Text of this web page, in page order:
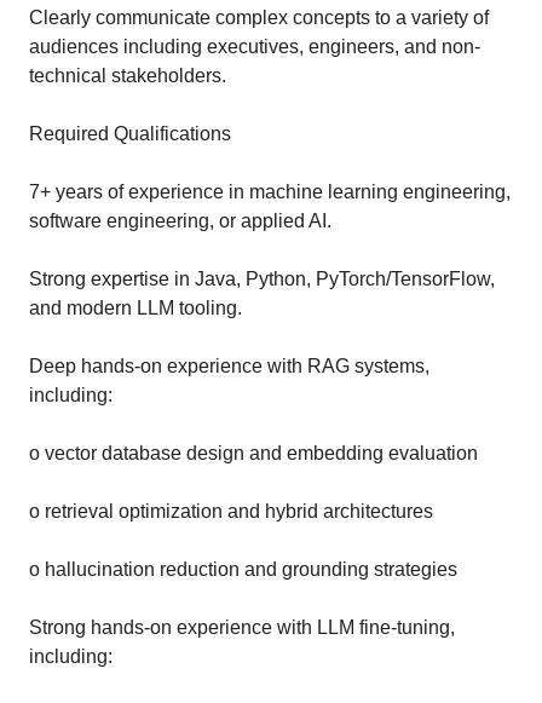
Clearly communicate complex concepts to a variety of
audiences including executives, engineers, and non-
technical stakeholders.
Required Qualifications
7+ years of experience in machine learning engineering,
software engineering, or applied AI.
Strong expertise in Java, Python, PyTorch/TensorFlow,
and modern LLM tooling.
Deep hands-on experience with RAG systems,
including:
o vector database design and embedding evaluation
o retrieval optimization and hybrid architectures
o hallucination reduction and grounding strategies
Strong hands-on experience with LLM fine-tuning,
including: